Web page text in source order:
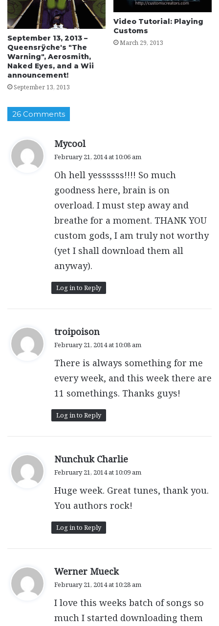
September 13, 2013 –
Queensrÿche's "The
Warning", Aerosmith,
Naked Eyes, and a Wii
announcement!
September 13, 2013
Video Tutorial: Playing
Customs
March 29, 2013
26 Comments
Mycool
s
February 21, 2014 at 10:06 am
Oh hell yessssss!!!! So much
goodness here, brain is on
overload. I must step away and
breathe for a moment. THANK YOU
custom gods, I am truly not worthy
(yet I shall download them all
anyway).
Log in to Reply
troipoison
s
:
February 21, 2014 at 10:08 am
There is always something for me
every week, and this week there are
11 somethings. Thanks guys!
Log in to Reply
Nunchuk Charlie
s
February 21, 2014 at 10:09 am
Huge week. Great tunes, thank you.
You authors rock!
Log in to Reply
Werner Mueck
s
February 21, 2014 at 10:28 am
I love this weeks batch of songs so
much I started downloading them